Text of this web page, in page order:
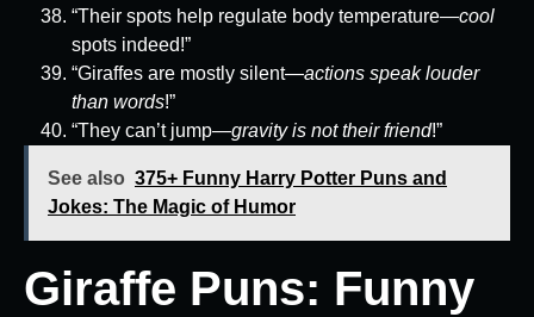
“Their spots help regulate body temperature—cool
spots indeed!”
“Giraffes are mostly silent—actions speak louder
than words!”
“They can’t jump—gravity is not their friend!”
See also 375+ Funny Harry Potter Puns and
Jokes: The Magic of Humor
Giraffe Puns: Funny